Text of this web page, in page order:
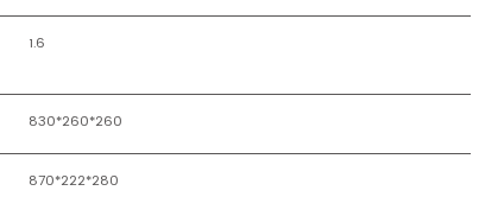
1.6
830*260*260
870*222*280